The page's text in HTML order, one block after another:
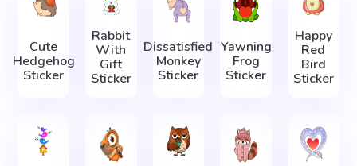
Cute
Hedgehog
Sticker
Rabbit
With
Gift
Sticker
Dissatisfied
Monkey
Sticker
Yawning
Frog
Sticker
Happy
Red
Bird
Sticker